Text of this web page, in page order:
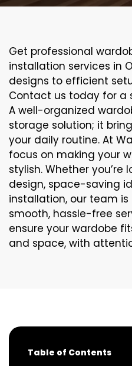
Get professional
installation services in
designs to efficient
Contact us today for a
A well-organized
storage solution; it
your daily routine. At
focus on making your
stylish. Whether you’re
design, space-saving
installation, our team
smooth, hassle-free
ensure your wardobe
and space, with
Table of Contents